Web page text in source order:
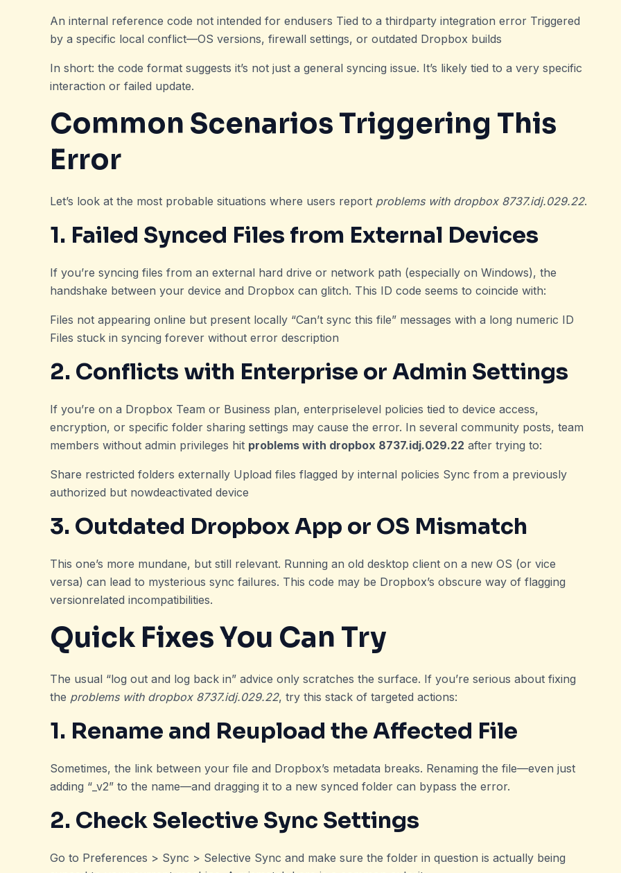
An internal reference code not intended for endusers Tied to a thirdparty integration error Triggered
by a specific local conflict—OS versions, firewall settings, or outdated Dropbox builds
In short: the code format suggests it’s not just a general syncing issue. It’s likely tied to a very specific
interaction or failed update.
Common Scenarios Triggering This
Error
Let’s look at the most probable situations where users report problems with dropbox 8737.idj.029.22.
1. Failed Synced Files from External Devices
If you’re syncing files from an external hard drive or network path (especially on Windows), the
handshake between your device and Dropbox can glitch. This ID code seems to coincide with:
Files not appearing online but present locally “Can’t sync this file” messages with a long numeric ID
Files stuck in syncing forever without error description
2. Conflicts with Enterprise or Admin Settings
If you’re on a Dropbox Team or Business plan, enterpriselevel policies tied to device access,
encryption, or specific folder sharing settings may cause the error. In several community posts, team
members without admin privileges hit problems with dropbox 8737.idj.029.22 after trying to:
Share restricted folders externally Upload files flagged by internal policies Sync from a previously
authorized but nowdeactivated device
3. Outdated Dropbox App or OS Mismatch
This one’s more mundane, but still relevant. Running an old desktop client on a new OS (or vice
versa) can lead to mysterious sync failures. This code may be Dropbox’s obscure way of flagging
versionrelated incompatibilities.
Quick Fixes You Can Try
The usual “log out and log back in” advice only scratches the surface. If you’re serious about fixing
the problems with dropbox 8737.idj.029.22, try this stack of targeted actions:
1. Rename and Reupload the Affected File
Sometimes, the link between your file and Dropbox’s metadata breaks. Renaming the file—even just
adding “_v2” to the name—and dragging it to a new synced folder can bypass the error.
2. Check Selective Sync Settings
Go to Preferences > Sync > Selective Sync and make sure the folder in question is actually being